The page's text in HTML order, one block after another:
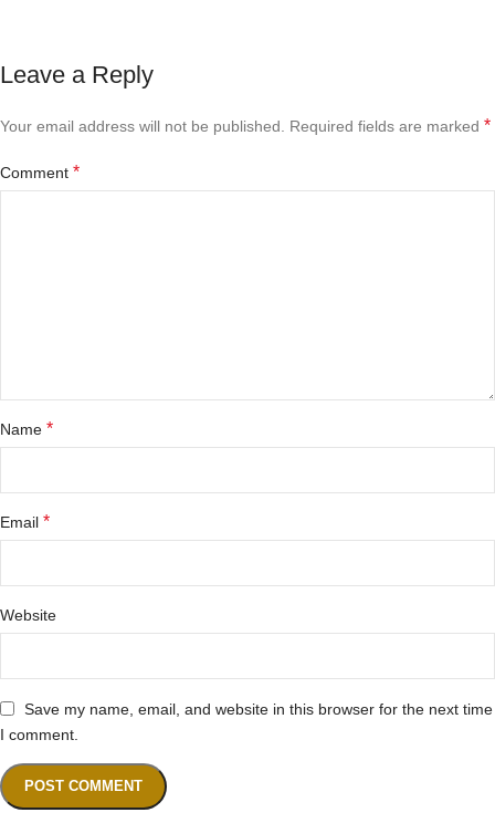
Leave a Reply
Your email address will not be published. Required fields are marked *
Comment *
Name *
Email *
Website
Save my name, email, and website in this browser for the next time
I comment.